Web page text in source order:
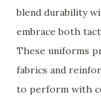
blend durability
embrace both
These uniforms
fabrics and
to perform with